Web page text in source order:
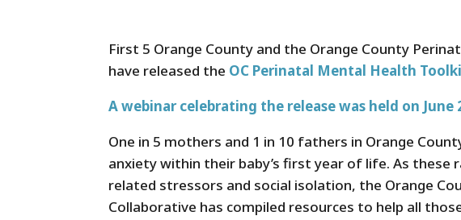
First 5 Orange County and the Orange County
have released the OC Perinatal Mental Health
A webinar celebrating the release was held on June
One in 5 mothers and 1 in 10 fathers in Orange
anxiety within their baby’s first year of life. As these
related stressors and social isolation, the Orange
Collaborative has compiled resources to help all